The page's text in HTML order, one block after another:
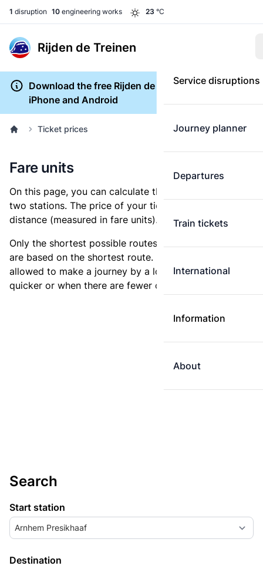
1 disruption 10 engineering works 23 °C
Rijden de Treinen
Service disruptions
Journey planner
Departures
Train tickets
International
Information
About
Download the free Rijden de Treinen app for
iPhone and Android
Ticket prices
Fare units
On this page, you can calculate the distance between
two stations. The price of your ticket is based on this
distance (measured in fare units).
Only the shortest possible routes are shown, as fares
are based on the shortest route. However, you are
allowed to make a journey by a longer route if it is
quicker or when there are fewer changes.
Search
Start station
Arnhem Presikhaaf
Destination